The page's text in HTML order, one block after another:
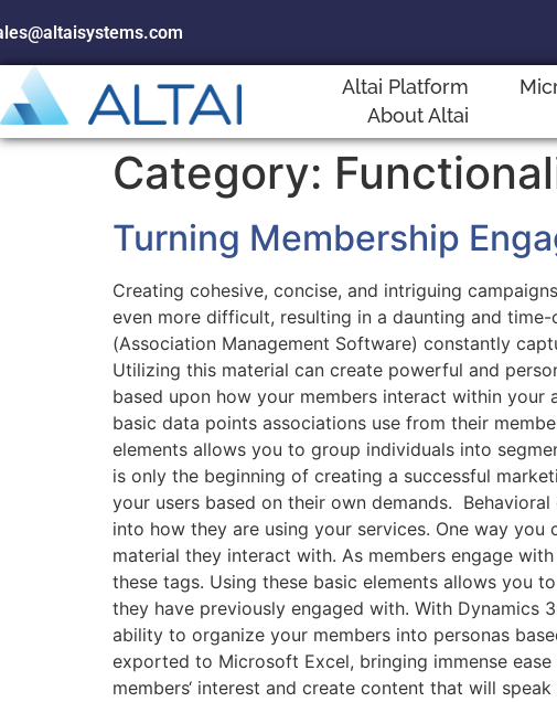
Altai Platform
About Altai
Category:
Turning Membership
Creating cohesive, concise, and intriguing
even more difficult, resulting in a daunting and
(Association Management Software) constantly
Utilizing this material can create powerful and
based upon how your members interact within
basic data points associations use from their
elements allows you to group individuals into
is only the beginning of creating a successful
your users based on their own demands.
into how they are using your services. One way
material they interact with. As members engage
these tags. Using these basic elements allows you
they have previously engaged with. With
ability to organize your members into personas
exported to Microsoft Excel, bringing immense
members‘ interest and create content that will